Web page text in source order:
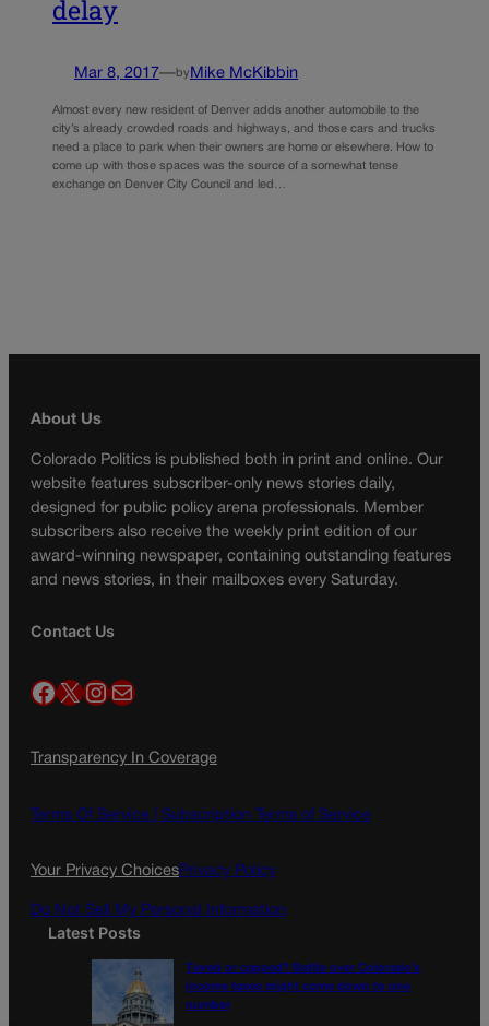
delay
Mar 8, 2017—by Mike McKibbin
Almost every new resident of Denver adds another automobile to the
city’s already crowded roads and highways, and those cars and trucks
need a place to park when their owners are home or elsewhere. How to
come up with those spaces was the source of a somewhat tense
exchange on Denver City Council and led…
About Us
Colorado Politics is published both in print and online. Our
website features subscriber-only news stories daily,
designed for public policy arena professionals. Member
subscribers also receive the weekly print edition of our
award-winning newspaper, containing outstanding features
and news stories, in their mailboxes every Saturday.
Contact Us
Facebook X InstagramMail
Transparency In Coverage
Terms Of Service | Subscription Terms of Service
Your Privacy ChoicesPrivacy Policy
Do Not Sell My Personal Information
Latest Posts
Tiered or capped? Battle over Colorado’s
income taxes might come down to one
number